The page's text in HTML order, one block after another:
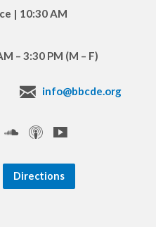
| 10:30 AM
– 3:30 PM (M – F)
info@bbcde.org
Directions